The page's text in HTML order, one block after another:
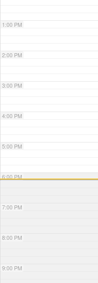
1:00 PM
2:00 PM
3:00 PM
4:00 PM
5:00 PM
6:00 PM
7:00 PM
8:00 PM
9:00 PM